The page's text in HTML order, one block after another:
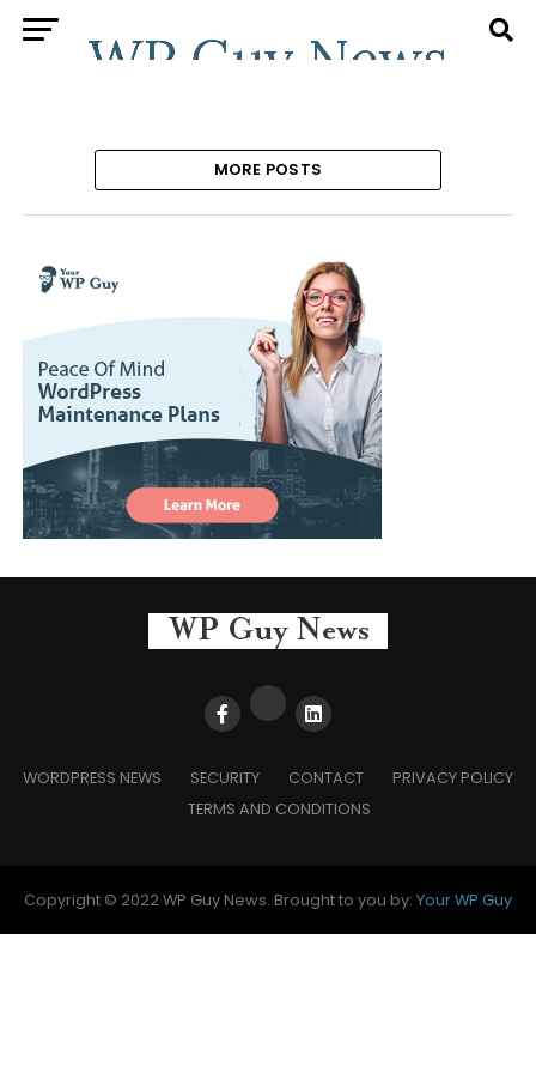
MORE POSTS
WORDPRESS NEWS SECURITY CONTACT
PRIVACY POLICY
TERMS AND CONDITIONS
Copyright © 2022 WP Guy News. Brought to you by: Your WP Guy